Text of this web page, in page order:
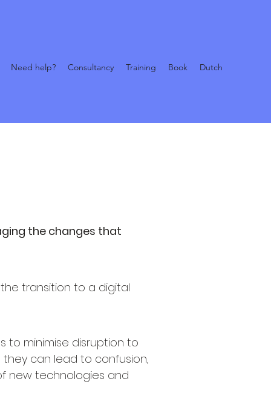
Need help? Consultancy Training Book Dutch
the changes that
transition to a digital
to minimise disruption to
can lead to confusion,
new technologies and